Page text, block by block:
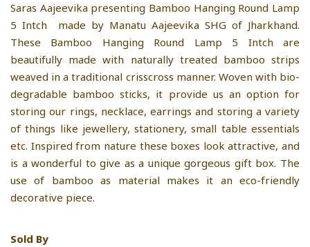
Saras Aajeevika presenting Bamboo Hanging Round Lamp
5 Intch made by Manatu Aajeevika SHG of Jharkhand.
These Bamboo Hanging Round Lamp 5 Intch are
beautifully made with naturally treated bamboo strips
weaved in a traditional crisscross manner. Woven with bio-
degradable bamboo sticks, it provide us an option for
storing our rings, necklace, earrings and storing a variety
of things like jewellery, stationery, small table essentials
etc. Inspired from nature these boxes look attractive, and
is a wonderful to give as a unique gorgeous gift box. The
use of bamboo as material makes it an eco-friendly
decorative piece.
Sold By